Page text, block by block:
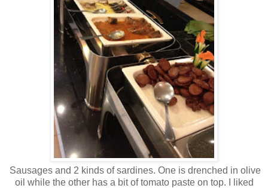
Sausages and 2 kinds of sardines. One is drenched in olive
oil while the other has a bit of tomato paste on top. I liked